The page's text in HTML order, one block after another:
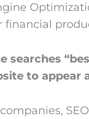
financial
searches
to appear